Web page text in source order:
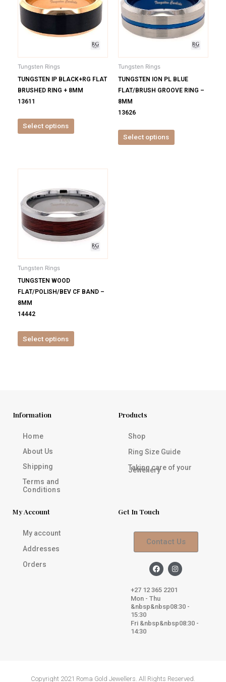
Tungsten Rings
TUNGSTEN IP BLACK+RG FLAT
BRUSHED RING + 8MM
13611
Select options
multiple
variants.
options
on
the
Tungsten Rings
TUNGSTEN ION PL BLUE
FLAT/BRUSH GROOVE RING –
8MM
13626
Select options
multiple
variants.
The
options
on
the
Tungsten Rings
TUNGSTEN WOOD
FLAT/POLISH/BEV CF BAND –
8MM
14442
Select options
has
multiple
variants.
The
options
the
Information
Home
About Us
Shipping
Terms and
Conditions
Products
Shop
Ring Size Guide
Taking care of your
Jewellery
My Account
My account
Addresses
Orders
Get In Touch
Contact Us
F
a
c
e
b
o
o
I
n
s
t
a
r
m
+27 12 365 2201
Mon - Thu
&nbsp&nbsp08:30 -
15:30
Fri &nbsp&nbsp08:30 -
14:30
Copyright 2021 Roma Gold Jewellers. All Rights Reserved.